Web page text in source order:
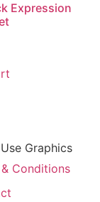
Expression
Graphics
Conditions